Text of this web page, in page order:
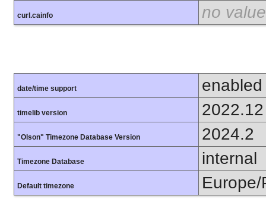
curl.cainfo no value
date/time support enabled
timelib version 2022.12
"Olson" Timezone Database Version 2024.2
Timezone Database internal
Default timezone Europe/